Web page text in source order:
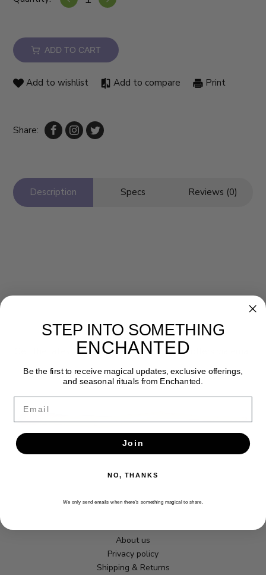
ADD TO CART
Add to wishlist Add to compare Print
Share:
Description Specs Reviews (0)
Newsletter
Get the latest updates, news and product offers via email
SUBSCRIBE
About us
Privacy policy
Shipping & Returns
STEP INTO SOMETHING
ENCHANTED
Be the first to receive magical updates, exclusive offerings,
and seasonal rituals from Enchanted.
Join
NO, THANKS
We only send emails when there’s something magical to share.